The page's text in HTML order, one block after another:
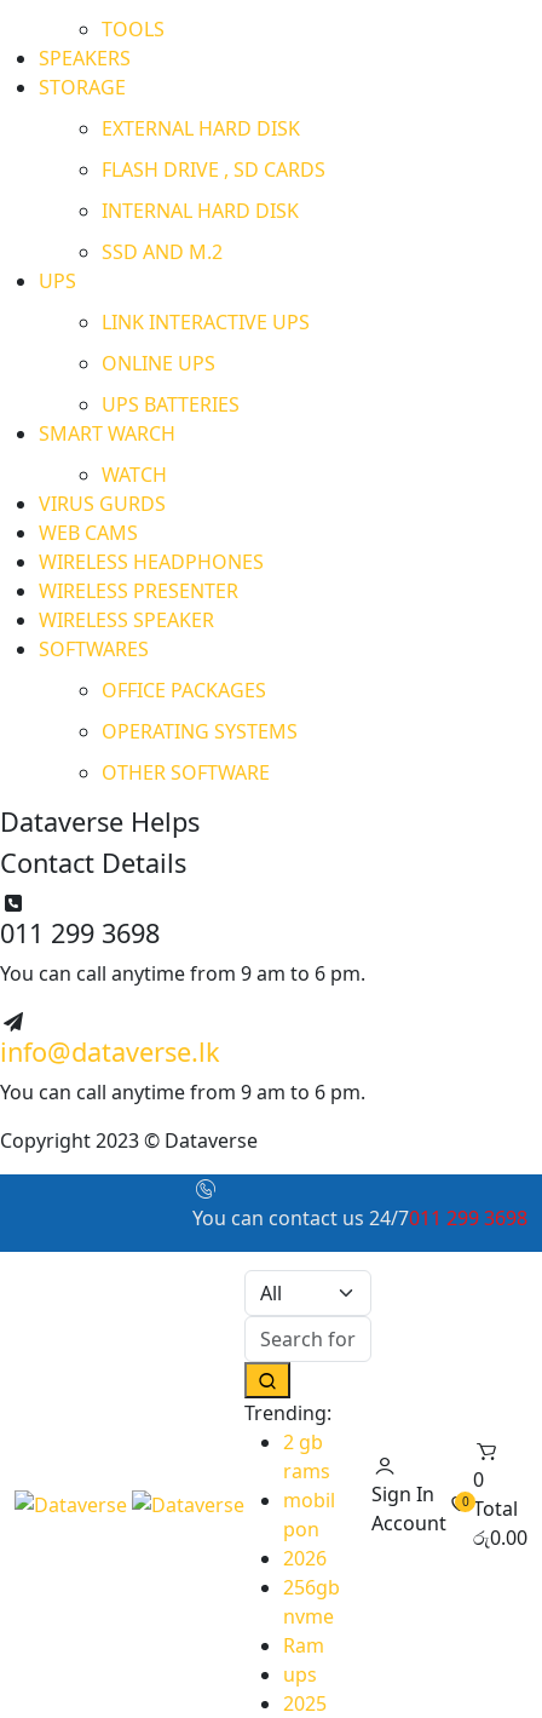
TOOLS
SPEAKERS
STORAGE
EXTERNAL HARD DISK
FLASH DRIVE , SD CARDS
INTERNAL HARD DISK
SSD AND M.2
UPS
LINK INTERACTIVE UPS
ONLINE UPS
UPS BATTERIES
SMART WARCH
WATCH
VIRUS GURDS
WEB CAMS
WIRELESS HEADPHONES
WIRELESS PRESENTER
WIRELESS SPEAKER
SOFTWARES
OFFICE PACKAGES
OPERATING SYSTEMS
OTHER SOFTWARE
Dataverse Helps
Contact Details
011 299 3698
You can call anytime from 9 am to 6 pm.
info@dataverse.lk
You can call anytime from 9 am to 6 pm.
Copyright 2023 © Dataverse
You can contact us 24/7011 299 3698
Trending:
2 gb
rams
mobil
pon
2026
256gb
nvme
Ram
ups
2025
Sign In
Account
0
0
Total
රු0.00